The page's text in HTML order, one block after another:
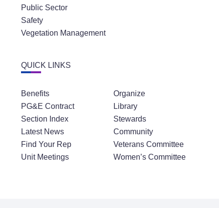
Public Sector
Safety
Vegetation Management
QUICK LINKS
Benefits
PG&E Contract
Section Index
Latest News
Find Your Rep
Unit Meetings
Organize
Library
Stewards
Community
Veterans Committee
Women’s Committee